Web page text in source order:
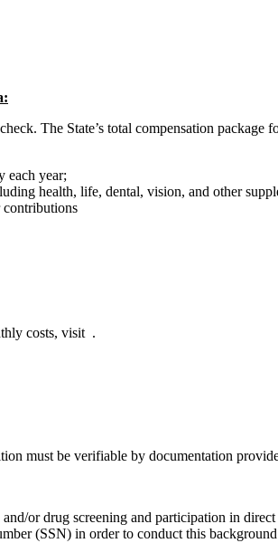
The State’s total compensation
each year;
health, life, dental, vision, and other
costs, visit .
must be verifiable by documentation
or drug screening and participation in
(SSN) in order to conduct this